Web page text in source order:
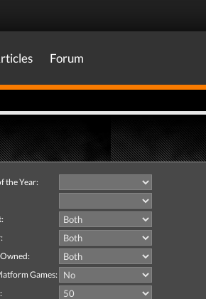
Forum
the Year:
Games: